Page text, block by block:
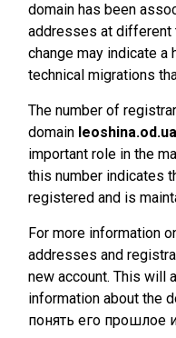
domain has been
addresses at different
change may indicate a
technical migrations
The number of
domain leoshina.od.ua
important role in the
this number indicates
registered and is
For more information
addresses and
new account. This will
information about the
понять его прошлое